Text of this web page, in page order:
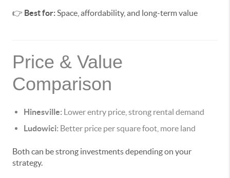
👉 Best for:Space, affordability, and long-term value
Price & Value
Comparison
Hinesville: Lower entry price, strong rental demand
Ludowici: Better price per square foot, more land
Both can be strong investments depending on your
strategy.